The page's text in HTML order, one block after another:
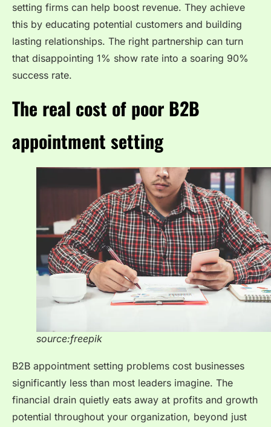
setting firms can help boost revenue. They achieve
this by educating potential customers and building
lasting relationships. The right partnership can turn
that disappointing 1% show rate into a soaring 90%
success rate.
The real cost of poor B2B
appointment setting
source:freepik
B2B appointment setting problems cost businesses
significantly less than most leaders imagine. The
financial drain quietly eats away at profits and growth
potential throughout your organization, beyond just